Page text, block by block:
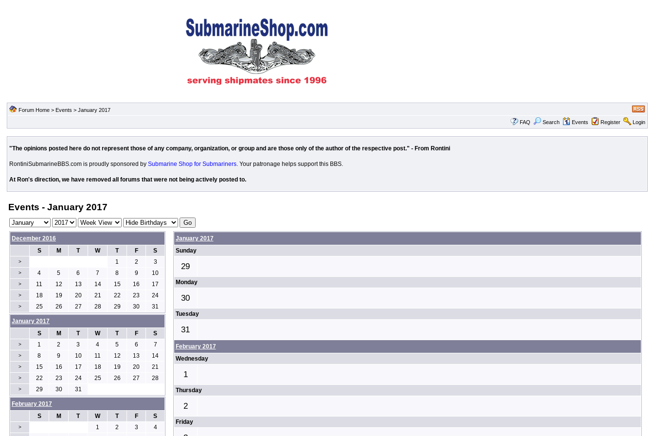
Forum Home> Events > January 2017
FAQ Search Events Register Login
"The opinions posted here do not represent those of any company, organization, or group and are those only of the author of the respective post." - From Rontini
RontiniSubmarineBBS.com is proudly sponsored by Submarine Shop for Submariners. Your patronage helps support this BBS.
At Ron's direction, we have removed all forums that were not being actively posted to.
Events - January 2017
December 2016
S
M T W T F S
> 1 2 3
> 4 5 6 7 8 9 10
> 11 12 13 14 15 16 17
> 18 19 20 21 22 23 24
> 25 26 27 28 29 30 31
January 2017
Sunday
29
Monday
30
Tuesday
31
February 2017
Wednesday
1
Thursday
2
Friday
January 2017
S
M T W T F S
> 1 2 3 4 5 6 7
> 8 9 10 11 12 13 14
> 15 16 17 18 19 20 21
> 22 23 24 25 26 27 28
> 29 30 31
February 2017
S
M T W T F S
> 1 2 3 4